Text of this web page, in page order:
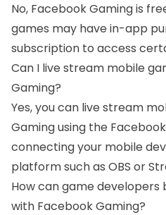
No, Facebook Gaming is
games may have in-app
subscription to access
Can I live stream mobile
Gaming?
Yes, you can live stream
Gaming using the
connecting your mobile
platform such as OBS or
How can game
with Facebook Gaming?